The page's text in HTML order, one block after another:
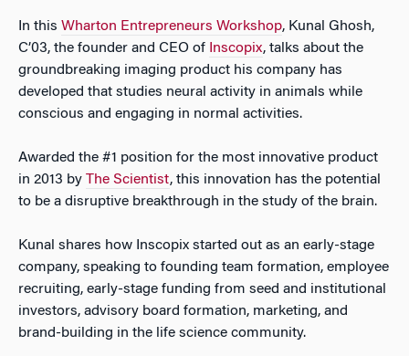
In this Wharton Entrepreneurs Workshop, Kunal Ghosh,
C’03, the founder and CEO of Inscopix, talks about the
groundbreaking imaging product his company has
developed that studies neural activity in animals while
conscious and engaging in normal activities.
Awarded the #1 position for the most innovative product
in 2013 by The Scientist, this innovation has the potential
to be a disruptive breakthrough in the study of the brain.
Kunal shares how Inscopix started out as an early-stage
company, speaking to founding team formation, employee
recruiting, early-stage funding from seed and institutional
investors, advisory board formation, marketing, and
brand-building in the life science community.